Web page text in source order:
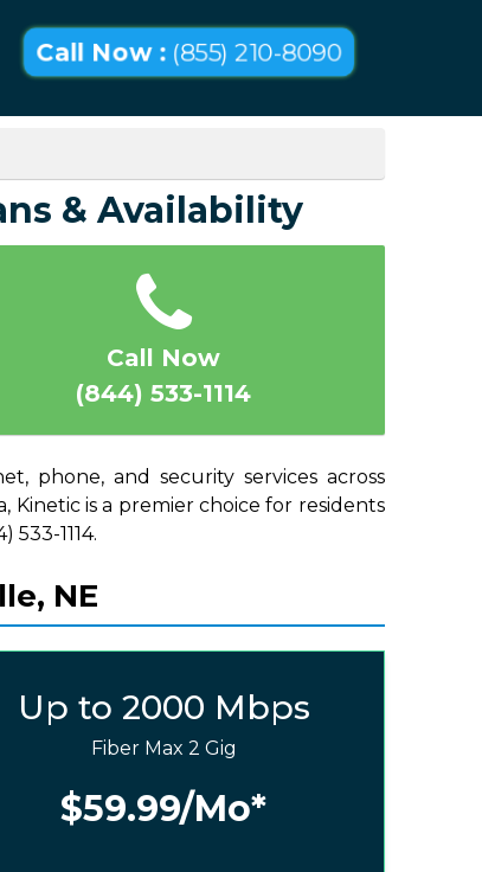
Call Now : (855) 210-8090
& Availability
Call Now
(844) 533-1114
phone, and security services across
Kinetic is a premier choice for residents
1114.
NE
Up to 2000 Mbps
Fiber Max 2 Gig
$59.99/Mo*